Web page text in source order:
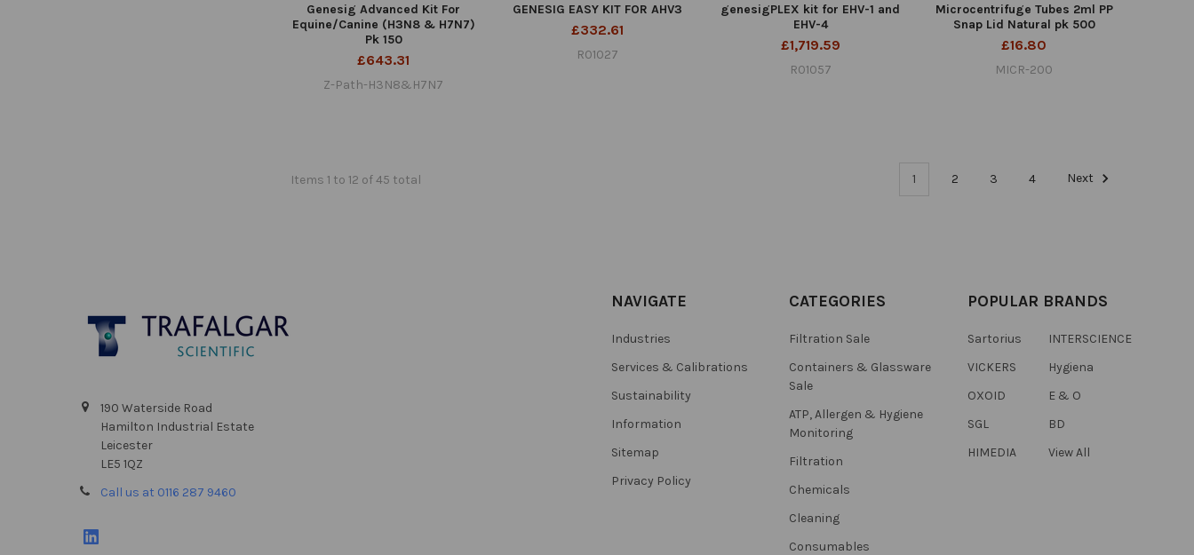
Genesig Advanced Kit For
Equine/Canine (H3N8 & H7N7)
Pk 150
£643.31
Z-Path-H3N8&H7N7
GENESIG EASY KIT FOR AHV3
£332.61
R01027
genesigPLEX kit for EHV-1 and
EHV-4
£1,719.59
R01057
Microcentrifuge Tubes 2ml PP
Snap Lid Natural pk 500
£16.80
MICR-200
Items 1 to 12 of 45 total 1 2 3 4 Next
190 Waterside Road
Hamilton Industrial Estate
Leicester
LE5 1QZ
Call us at 0116 287 9460
NAVIGATE
Industries
Services & Calibrations
Sustainability
Information
Sitemap
Privacy Policy
CATEGORIES
Filtration Sale
Containers & Glassware
Sale
ATP, Allergen & Hygiene
Monitoring
Filtration
Chemicals
Cleaning
Consumables
POPULAR BRANDS
Sartorius
VICKERS
OXOID
SGL
HIMEDIA
INTERSCIENCE
Hygiena
E & O
BD
View All